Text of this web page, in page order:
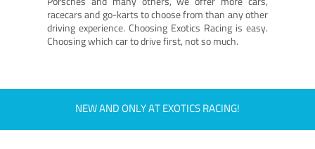
racecars and go-karts to choose from than any other
driving experience. Choosing Exotics Racing is easy.
Choosing which car to drive first, not so much.
NEW AND ONLY AT EXOTICS RACING!